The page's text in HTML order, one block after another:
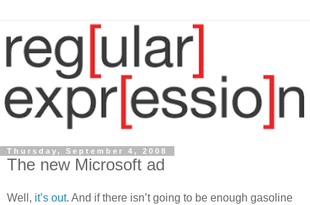
Thursday, September 4, 2008
The new Microsoft ad
Well, it’s out. And if there isn’t going to be enough gasoline